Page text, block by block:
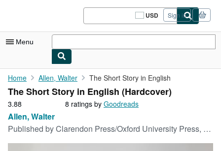
USD
Site
shopping
Sign in
Menu
My Account
My Purchases
Sign Off
Advanced Search
Browse Collections
Home Allen, Walter The Short Story in English
The Short Story in English (Hardcover)
3.88
out
of
5
8 ratings by Goodreads
Allen, Walter
Published byClarendon Press/Oxford University Press, 1981